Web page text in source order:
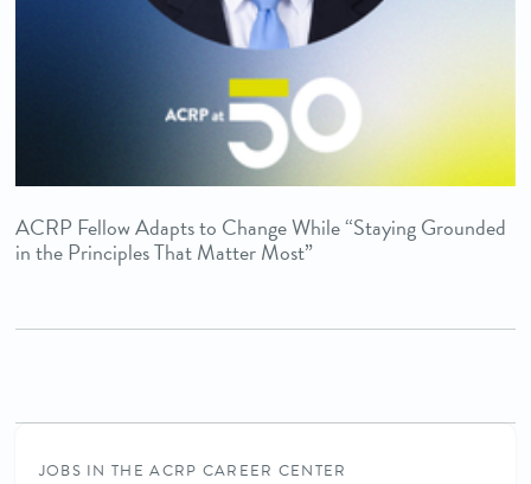
ACRP Fellow Adapts to Change While “Staying Grounded
in the Principles That Matter Most”
JOBS IN THE ACRP CAREER CENTER